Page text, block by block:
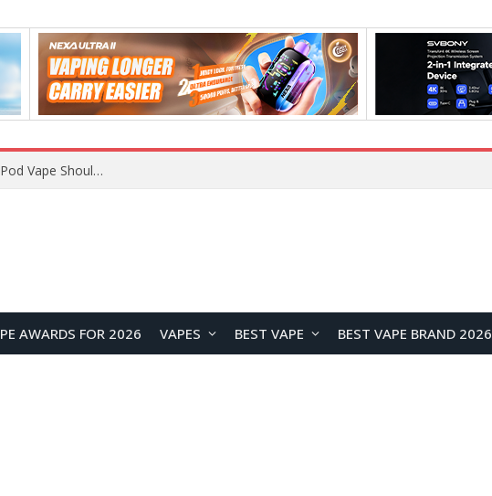
VOOPOO ARGUS Z3 vs ARGUS G4 Review: Which Pod Vape Should You Choose?
AWARDS FOR 2026 VAPES BEST VAPE BEST VAPE BRAND 2026